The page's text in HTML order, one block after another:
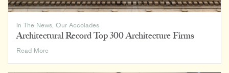
In The News Our Accolades
Architectural Record Top 300 Architecture Firms
Read MoreArchitectural